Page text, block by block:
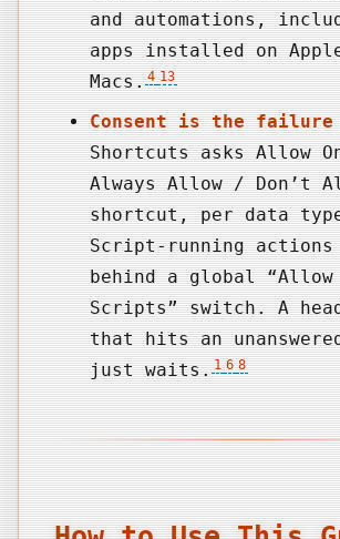
and automations,
apps installed on
Macs.4 13
Consent is the failure
Shortcuts asks Allow
Always Allow / Don’t
shortcut, per data
Script-running
behind a global “Allow
Scripts” switch. A
that hits an
just waits.1 6 8